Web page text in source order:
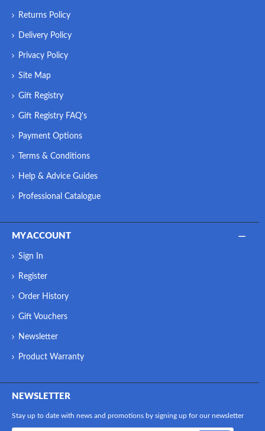
Returns Policy
Delivery Policy
Privacy Policy
Site Map
Gift Registry
Gift Registry FAQ's
Payment Options
Terms & Conditions
Help & Advice Guides
Professional Catalogue
MY ACCOUNT
Sign In
Register
Order History
Gift Vouchers
Newsletter
Product Warranty
NEWSLETTER
Stay up to date with news and promotions by signing up for our newsletter